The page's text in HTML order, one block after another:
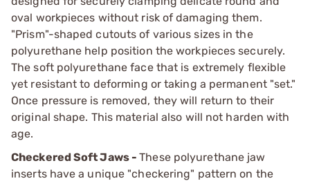
oval workpieces without risk of damaging them.
"Prism"-shaped cutouts of various sizes in the
polyurethane help position the workpieces securely.
The soft polyurethane face that is extremely flexible
yet resistant to deforming or taking a permanent "set."
Once pressure is removed, they will return to their
original shape. This material also will not harden with
age.
Checkered Soft Jaws -These polyurethane jaw
inserts have a unique "checkering" pattern on the